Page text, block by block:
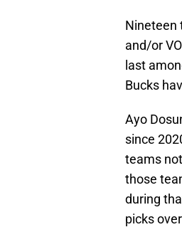
Nineteen
and/or
last
Bucks
Ayo
since
teams
those
during
picks